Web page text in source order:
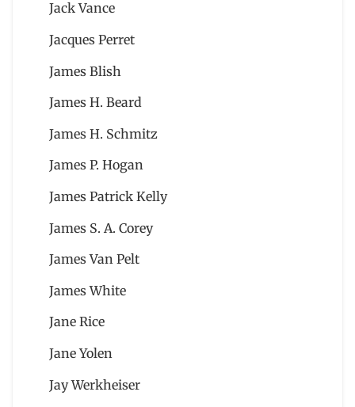
Jack Vance
Jacques Perret
James Blish
James H. Beard
James H. Schmitz
James P. Hogan
James Patrick Kelly
James S. A. Corey
James Van Pelt
James White
Jane Rice
Jane Yolen
Jay Werkheiser